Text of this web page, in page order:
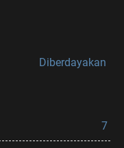
Diberdayakan
7